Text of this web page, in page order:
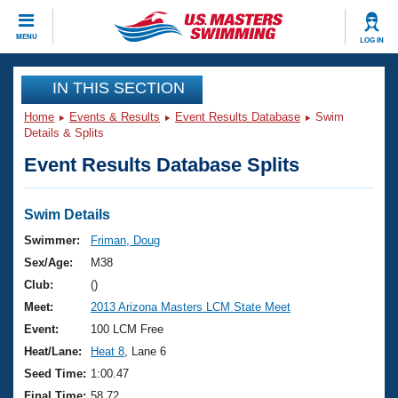
MENU LOG IN
CLOSE
Training
Workout Library
Articles And Videos
Swimming 101
Training Plans
Swimming Guides
Video Stroke Analysis
Club Finder
Events
Virtual And Fitness Events
2026 Summer Nationals
National Championships
Results And Rankings
Club Finder
Workout Library
About Us
What Is Masters Swimming?
USMS Community
Join
IN THIS SECTION
Home Events & Results Event Results Database
Swim
Details & Splits
Event Results Database Splits
Swim Details
Swimmer:
Friman, Doug
Sex/Age:
M38
Club:
()
Meet:
2013 Arizona Masters LCM State Meet
Event:
100 LCM Free
Heat/Lane:
Heat 8 , Lane 6
Seed Time: 1:00.47